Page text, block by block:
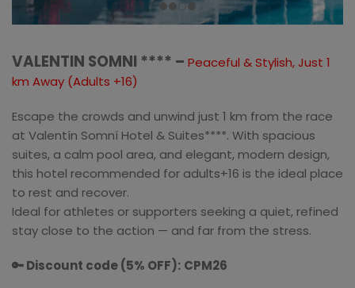
VALENTIN SOMNI **** – Peaceful & Stylish, Just 1
km Away (Adults +16)
Escape the crowds and unwind just 1 km from the race
at Valentín Somní Hotel & Suites****. With spacious
suites, a calm pool area, and elegant, modern design,
this hotel recommended for adults+16 is the ideal place
to rest and recover.
Ideal for athletes or supporters seeking a quiet, refined
stay close to the action — and far from the stress.
🔑 Discount code (5% OFF): CPM26